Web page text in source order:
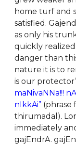
home turf and
satisfied.
as only his
quickly
danger than
nature it is to
is our
maNivaNNa!!!
nIkkAi” (phrase
thirumadal).
immediately
gajEndrA.